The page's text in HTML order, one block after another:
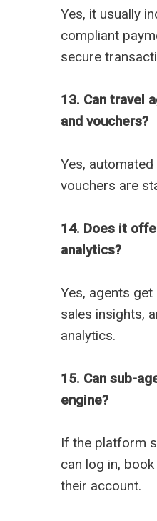
Yes, it usually
compliant
secure
13. Can travel
and vouchers?
Yes,
vouchers are
14. Does it
analytics?
Yes, agents
sales insights,
analytics.
15. Can sub-
engine?
If the platform
can log in,
their account.